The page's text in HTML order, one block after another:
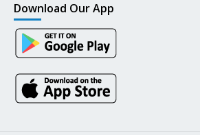
Download Our App